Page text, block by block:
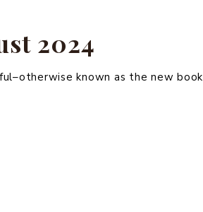
2024
known as the new book